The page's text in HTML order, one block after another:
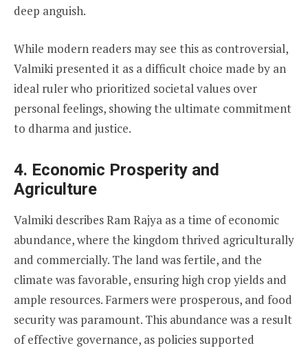
deep anguish.
While modern readers may see this as controversial,
Valmiki presented it as a difficult choice made by an
ideal ruler who prioritized societal values over
personal feelings, showing the ultimate commitment
to dharma and justice.
4. Economic Prosperity and
Agriculture
Valmiki describes Ram Rajya as a time of economic
abundance, where the kingdom thrived agriculturally
and commercially. The land was fertile, and the
climate was favorable, ensuring high crop yields and
ample resources. Farmers were prosperous, and food
security was paramount. This abundance was a result
of effective governance, as policies supported